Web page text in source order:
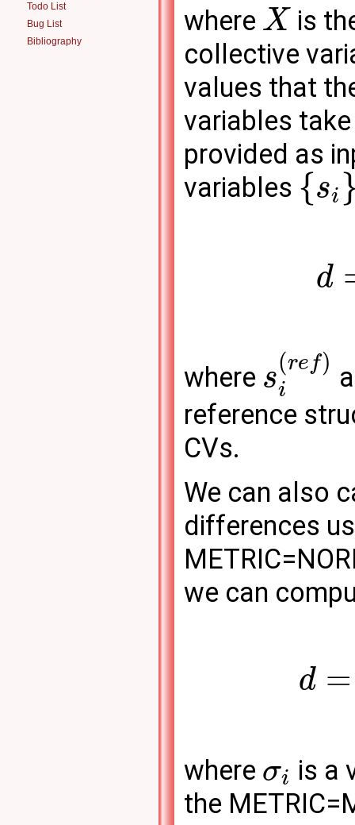
Todo List
Bug List
Bibliography
where X is
collective
values that
variables
provided as
variables {si
d
where s
(re f)
i
reference
CVs.
We can also
differences
we can
d =
where σi is a
the